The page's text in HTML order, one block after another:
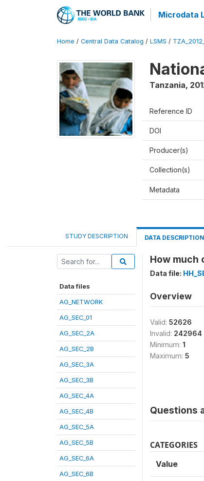
Microdata
Home / Central Data Catalog / LSMS /
Tanzania,
Reference ID
DOI
Producer(s)
Collection(s)
Metadata
STUDY DESCRIPTION DATA DESCRIPTION
Data files
AG_NETWORK
AG_SEC_01
AG_SEC_2A
AG_SEC_2B
AG_SEC_3A
AG_SEC_3B
AG_SEC_4A
AG_SEC_4B
AG_SEC_5A
AG_SEC_5B
AG_SEC_6A
AG_SEC_6B
How much
Data file:
Overview
Valid: 52626
Invalid: 242964
Minimum: 1
Maximum: 5
Questions
CATEGORIES
Value